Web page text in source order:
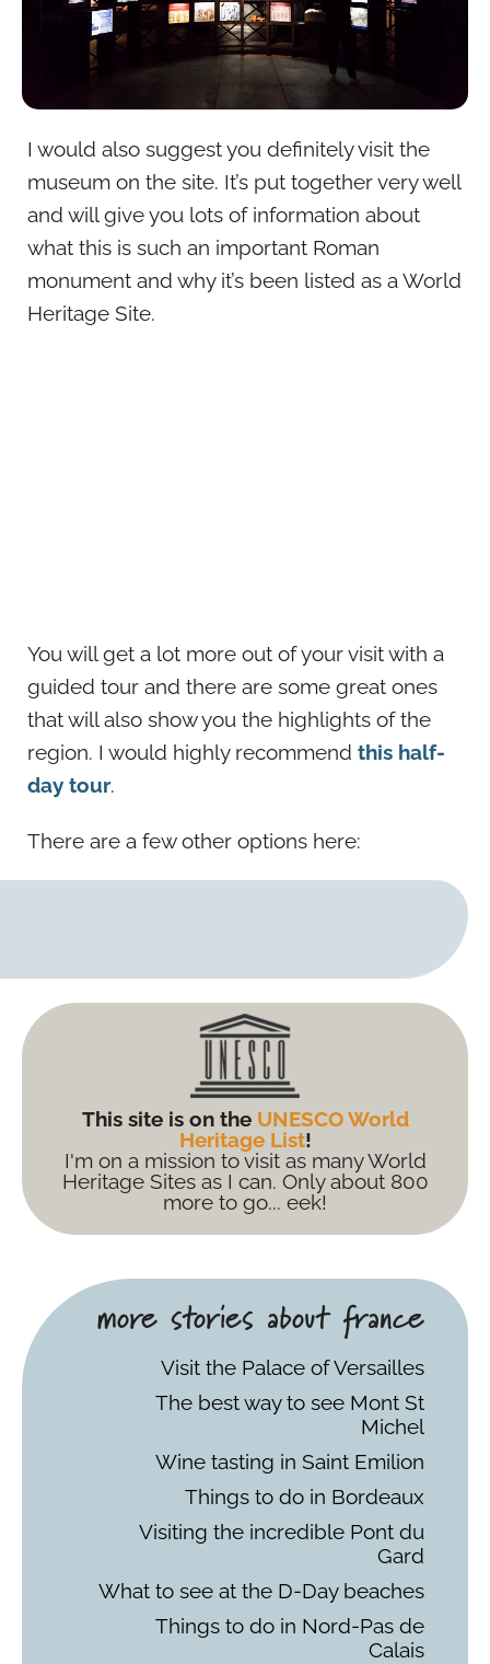
I would also suggest you definitely visit the
museum on the site. It’s put together very well
and will give you lots of information about
what this is such an important Roman
monument and why it’s been listed as a World
Heritage Site.
You will get a lot more out of your visit with a
guided tour and there are some great ones
that will also show you the highlights of the
region. I would highly recommend this half-
day tour.
There are a few other options here:
This site is on the UNESCO World
Heritage List!
I'm on a mission to visit as many World
Heritage Sites as I can. Only about 800
more to go... eek!
more stories about france
Visit the Palace of Versailles
The best way to see Mont St
Michel
Wine tasting in Saint Emilion
Things to do in Bordeaux
Visiting the incredible Pont du
Gard
What to see at the D-Day beaches
Things to do in Nord-Pas de
Calais